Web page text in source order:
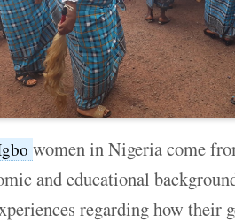
women in Nigeria come
and educational
regarding how their